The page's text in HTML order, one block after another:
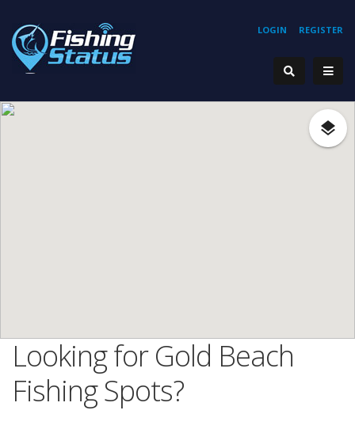
REGISTER
LOGIN
Looking for Gold Beach
Fishing Spots?